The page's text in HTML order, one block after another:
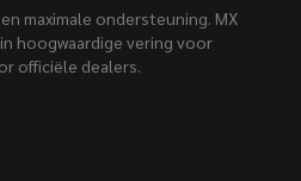
maximale ondersteuning. MX
hoogwaardige vering voor
officiële dealers.